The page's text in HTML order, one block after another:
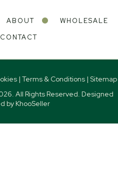
ABOUT
WHOLESALE
CONTACT
| Terms & Conditions| Sitemap
All Rights Reserved. Designed
by KhooSeller